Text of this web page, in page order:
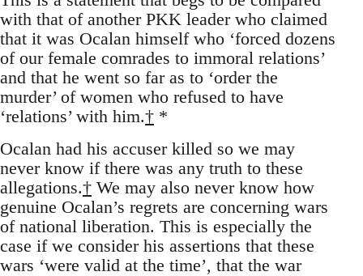
with that of another PKK leader who claimed
that it was Ocalan himself who ‘forced dozens
of our female comrades to immoral relations’
and that he went so far as to ‘order the
murder’ of women who refused to have
‘relations’ with him.† *
Ocalan had his accuser killed so we may
never know if there was any truth to these
allegations.† We may also never know how
genuine Ocalan’s regrets are concerning wars
of national liberation. This is especially the
case if we consider his assertions that these
wars ‘were valid at the time’, that the war